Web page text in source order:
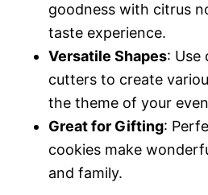
goodness with citrus
taste experience.
Versatile Shapes: Use
cutters to create
the theme of your
Great for Gifting:
cookies make
and family.